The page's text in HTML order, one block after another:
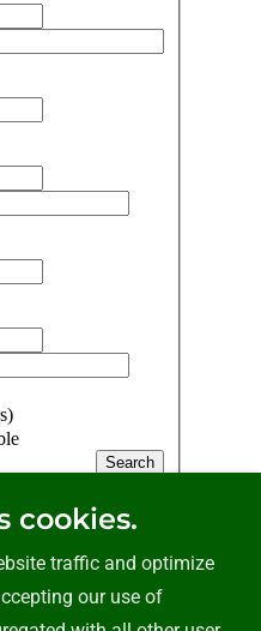
cookies.
traffic and optimize
our use of